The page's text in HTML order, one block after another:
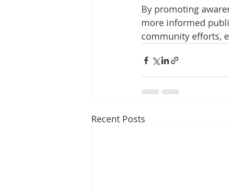
By promoting
more informed
community efforts,
Recent Posts